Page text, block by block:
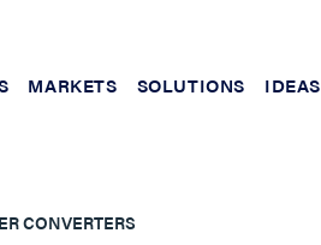
MARKETS SOLUTIONS IDEAS
CONVERTERS